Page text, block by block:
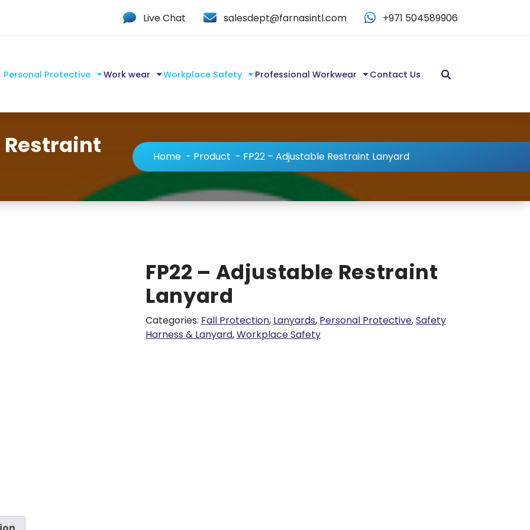
Live Chat salesdept@farnasintl.com +971 504589906
Personal Protective Work wear Workplace Safety Professional Workwear Contact Us
Restraint
Home - Product - FP22 – Adjustable Restraint Lanyard
FP22 – Adjustable Restraint
Lanyard
Categories: Fall Protection, Lanyards, Personal Protective,Safety
Harness & Lanyard,Workplace Safety